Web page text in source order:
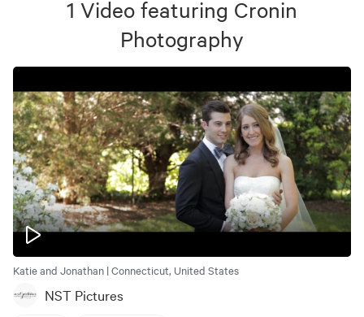
1 Video featuring Cronin
Photography
Katie and Jonathan | Connecticut, United States
NST Pictures